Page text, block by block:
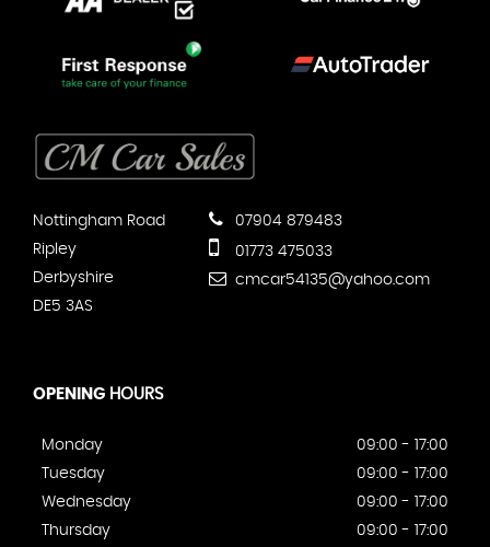
Nottingham Road
Ripley
Derbyshire
DE5 3AS
07904 879483
01773 475033
cmcar54135@yahoo.com
OPENING HOURS
Monday
09:00 - 17:00
Tuesday
09:00 - 17:00
Wednesday
09:00 - 17:00
Thursday
09:00 - 17:00